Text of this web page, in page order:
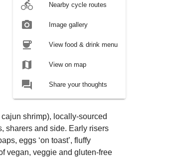
directions_bike Nearby cycle routes
photo_camera Image gallery
coffee View food & drink menu
map View on map
forum Share your thoughts
shrimp), locally-sourced
sharers and side. Early risers
eggs ‘on toast’, fluffy
vegan, veggie and gluten-free